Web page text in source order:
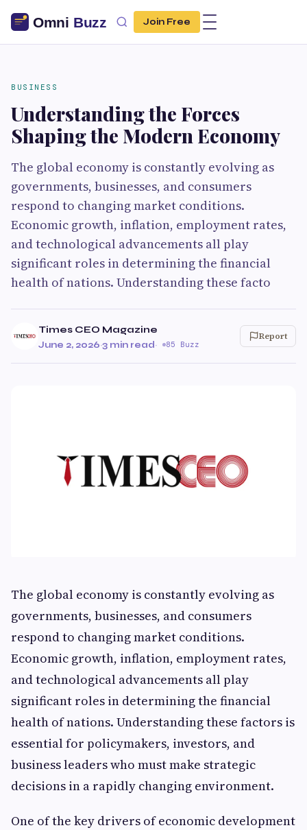
Join Free
BUSINESS
Understanding the Forces
Shaping the Modern Economy
The global economy is constantly evolving as
governments, businesses, and consumers
respond to changing market conditions.
Economic growth, inflation, employment rates,
and technological advancements all play
significant roles in determining the financial
health of nations. Understanding these facto
Times CEO Magazine
June 2, 2026·3 min read· 85 Buzz
Report
The global economy is constantly evolving as
governments, businesses, and consumers
respond to changing market conditions.
Economic growth, inflation, employment rates,
and technological advancements all play
significant roles in determining the financial
health of nations. Understanding these factors is
essential for policymakers, investors, and
business leaders who must make strategic
decisions in a rapidly changing environment.
One of the key drivers of economic development